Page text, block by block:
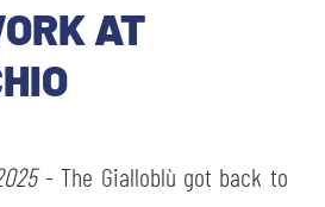
CENTER
AT
- The Gialloblù got back to